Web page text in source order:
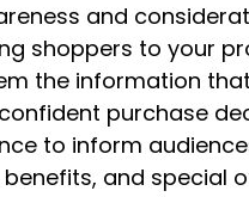
and
shoppers to your
the information
purchase
to inform
and special